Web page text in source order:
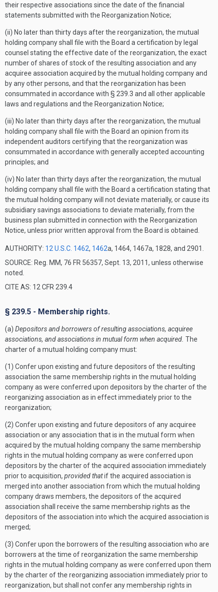
their respective associations since the date of the financial
statements submitted with the Reorganization Notice;
(ii) No later than thirty days after the reorganization, the mutual
holding company shall file with the Board a certification by legal
counsel stating the effective date of the reorganization, the exact
number of shares of stock of the resulting association and any
acquiree association acquired by the mutual holding company and
by any other persons, and that the reorganization has been
consummated in accordance with § 239.3 and all other applicable
laws and regulations and the Reorganization Notice;
(iii) No later than thirty days after the reorganization, the mutual
holding company shall file with the Board an opinion from its
independent auditors certifying that the reorganization was
consummated in accordance with generally accepted accounting
principles; and
(iv) No later than thirty days after the reorganization, the mutual
holding company shall file with the Board a certification stating that
the mutual holding company will not deviate materially, or cause its
subsidiary savings associations to deviate materially, from the
business plan submitted in connection with the Reorganization
Notice, unless prior written approval from the Board is obtained.
AUTHORITY: 12 U.S.C. 1462, 1462a, 1464, 1467a, 1828, and 2901.
SOURCE: Reg. MM, 76 FR 56357, Sept. 13, 2011, unless otherwise
noted.
CITE AS: 12 CFR 239.4
§ 239.5 - Membership rights.
(a) Depositors and borrowers of resulting associations, acquiree
associations, and associations in mutual form when acquired. The
charter of a mutual holding company must:
(1) Confer upon existing and future depositors of the resulting
association the same membership rights in the mutual holding
company as were conferred upon depositors by the charter of the
reorganizing association as in effect immediately prior to the
reorganization;
(2) Confer upon existing and future depositors of any acquiree
association or any association that is in the mutual form when
acquired by the mutual holding company the same membership
rights in the mutual holding company as were conferred upon
depositors by the charter of the acquired association immediately
prior to acquisition, provided thatif the acquired association is
merged into another association from which the mutual holding
company draws members, the depositors of the acquired
association shall receive the same membership rights as the
depositors of the association into which the acquired association is
merged;
(3) Confer upon the borrowers of the resulting association who are
borrowers at the time of reorganization the same membership
rights in the mutual holding company as were conferred upon them
by the charter of the reorganizing association immediately prior to
reorganization, but shall not confer any membership rights in